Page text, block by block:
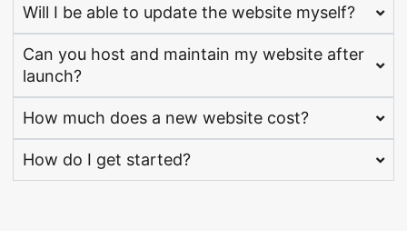
Will I be able to update the website myself?
Can you host and maintain my website after
launch?
How much does a new website cost?
How do I get started?